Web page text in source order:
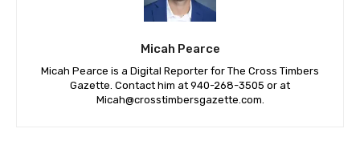
Micah Pearce
Micah Pearce is a Digital Reporter for The Cross Timbers
Gazette. Contact him at 940-‪268-3505‬ or at
Micah@crosstimbersgazette.com